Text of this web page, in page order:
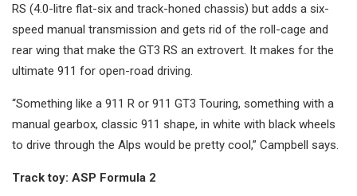
RS (4.0-litre flat-six and track-honed chassis) but adds a six-
speed manual transmission and gets rid of the roll-cage and
rear wing that make the GT3 RS an extrovert. It makes for the
ultimate 911 for open-road driving.
“Something like a 911 R or 911 GT3 Touring, something with a
manual gearbox, classic 911 shape, in white with black wheels
to drive through the Alps would be pretty cool,” Campbell says.
Track toy: ASP Formula 2